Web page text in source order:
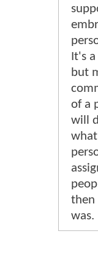
It's
but
of a
will
then
was.